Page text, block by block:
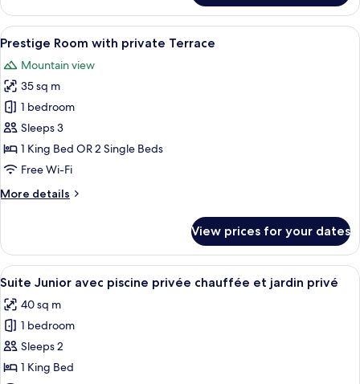
With
Private
Terrace
Pool
View
View
all
photos
for
Prestige
Room
with
private
A hotel room with a large bed, a
12
Prestige Room with private Terrace
Mountain view
35 sq m
1 bedroom
Sleeps 3
1 King Bed OR 2 Single Beds
Free Wi-Fi
More details
More
Room
with
private
View prices for your dates
View
all
photos
for
Suite
Junior
A hotel room with a bed, a chair,
15
Suite Junior avec piscine privée chauffée et jardin privé
40 sq m
1 bedroom
Sleeps 2
1 King Bed